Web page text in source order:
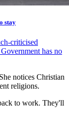
stay
criticised
has no
notices Christian
religions.
to work. They'll